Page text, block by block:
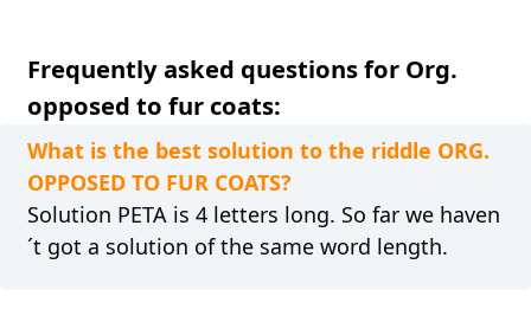
Frequently asked questions for Org.
opposed to fur coats:
What is the best solution to the riddle ORG.
OPPOSED TO FUR COATS?
Solution PETA is 4 letters long. So far we haven
´t got a solution of the same word length.